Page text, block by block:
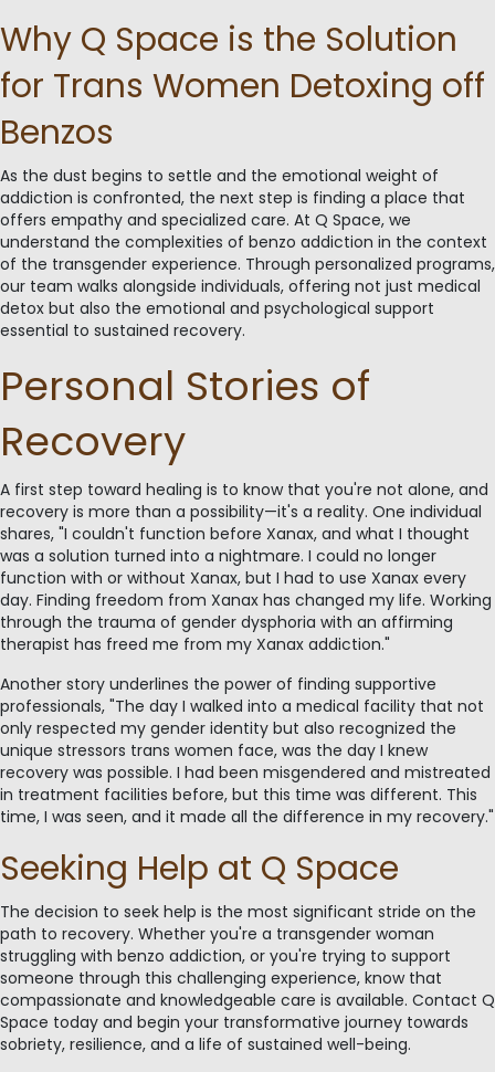
Why Q Space is the Solution
for Trans Women Detoxing off
Benzos
As the dust begins to settle and the emotional weight of
addiction is confronted, the next step is finding a place that
offers empathy and specialized care. At Q Space, we
understand the complexities of benzo addiction in the context
of the transgender experience. Through personalized programs,
our team walks alongside individuals, offering not just medical
detox but also the emotional and psychological support
essential to sustained recovery.
Personal Stories of
Recovery
A first step toward healing is to know that you're not alone, and
recovery is more than a possibility—it's a reality. One individual
shares, "I couldn't function before Xanax, and what I thought
was a solution turned into a nightmare. I could no longer
function with or without Xanax, but I had to use Xanax every
day. Finding freedom from Xanax has changed my life. Working
through the trauma of gender dysphoria with an affirming
therapist has freed me from my Xanax addiction."
Another story underlines the power of finding supportive
professionals, "The day I walked into a medical facility that not
only respected my gender identity but also recognized the
unique stressors trans women face, was the day I knew
recovery was possible. I had been misgendered and mistreated
in treatment facilities before, but this time was different. This
time, I was seen, and it made all the difference in my recovery."
Seeking Help at Q Space
The decision to seek help is the most significant stride on the
path to recovery. Whether you're a transgender woman
struggling with benzo addiction, or you're trying to support
someone through this challenging experience, know that
compassionate and knowledgeable care is available. Contact Q
Space today and begin your transformative journey towards
sobriety, resilience, and a life of sustained well-being.